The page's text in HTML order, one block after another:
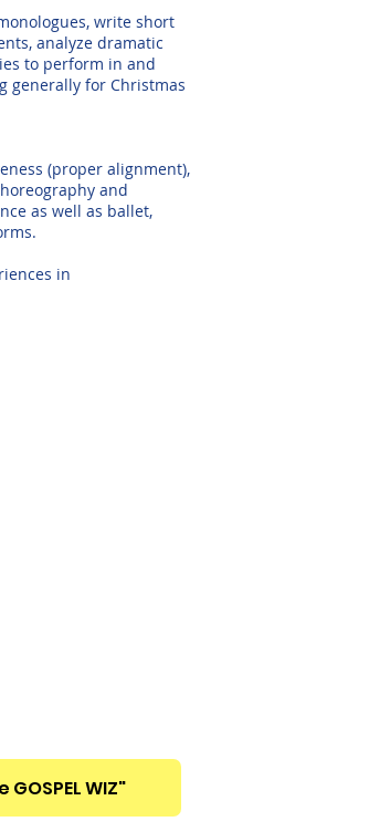
write short
analyze dramatic
to perform in and
generally for Christmas
(proper alignment),
and
as well as ballet,
in
WIZ"